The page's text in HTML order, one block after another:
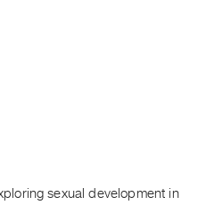
sexual development in